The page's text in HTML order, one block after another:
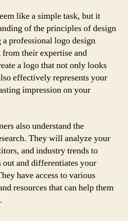
like a simple task, but it
of the principles of design
professional logo design
their expertise and
a logo that not only looks
effectively represents your
impression on your
also understand the
They will analyze your
and industry trends to
out and differentiates your
have access to various
resources that can help them